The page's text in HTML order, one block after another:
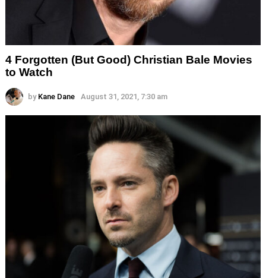
4 Forgotten (But Good) Christian Bale Movies
to Watch
by Kane Dane August 31, 2021, 7:30 am